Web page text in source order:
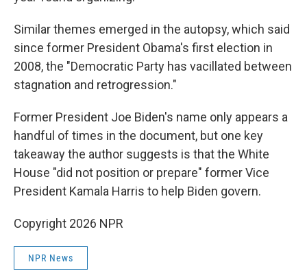
Similar themes emerged in the autopsy, which said
since former President Obama's first election in
2008, the "Democratic Party has vacillated between
stagnation and retrogression."
Former President Joe Biden's name only appears a
handful of times in the document, but one key
takeaway the author suggests is that the White
House "did not position or prepare" former Vice
President Kamala Harris to help Biden govern.
Copyright 2026 NPR
NPR News